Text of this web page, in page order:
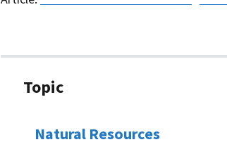
Topic
Natural Resources